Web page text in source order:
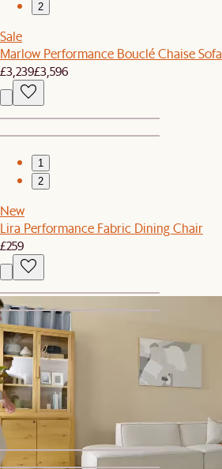
2
Sale
Marlow Performance Bouclé Chaise Sofa
£3,239£3,596
1
2
New
Lira Performance Fabric Dining Chair
£259
1
2
Lucent White Wine Glasses, Set of 4
£55